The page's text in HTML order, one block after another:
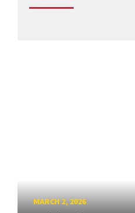
MARCH 2, 2026